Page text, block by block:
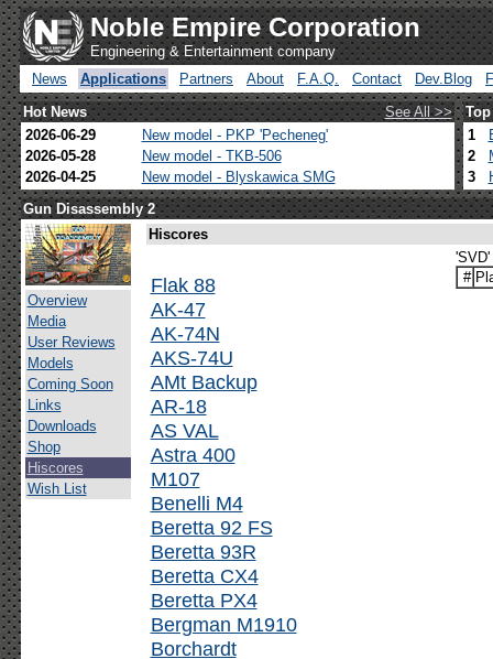
Noble Empire Corporation
Engineering & Entertainment company
News
Applications Partners About F.A.Q. Contact Dev.Blog
Hot News
See All >>
2026-06-29
New model - PKP 'Pecheneg'
2026-05-28
New model - TKB-506
2026-04-25
New model - Blyskawica SMG
1
2
3
Gun Disassembly 2
Overview
Media
User Reviews
Models
Coming Soon
Links
Downloads
Shop
Hiscores
Wish List
Hiscores
Flak 88
AK-47
AK-74N
AKS-74U
AMt Backup
AR-18
AS VAL
Astra 400
M107
Benelli M4
Beretta 92 FS
Beretta 93R
Beretta CX4
Beretta PX4
Bergman M1910
Borchardt
'SVD'
#